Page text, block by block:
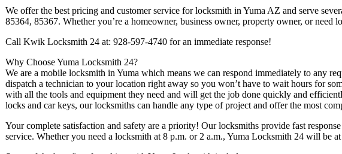
We offer the best pricing and customer service for locksmith in Yuma AZ and serve
85364, 85367. Whether you’re a homeowner, business owner, property owner, or need
Call Kwik Locksmith 24 at: 928-597-4740 for an immediate response!
Why Choose Yuma Locksmith 24?
We are a mobile locksmith in Yuma which means we can respond immediately to any
dispatch a technician to your location right away so you won’t have to wait hours for
with all the tools and equipment they need and will get the job done quickly and
locks and car keys, our locksmiths can handle any type of project and offer the most
Your complete satisfaction and safety are a priority! Our locksmiths provide fast
service. Whether you need a locksmith at 8 p.m. or 2 a.m., Yuma Locksmith 24 will be